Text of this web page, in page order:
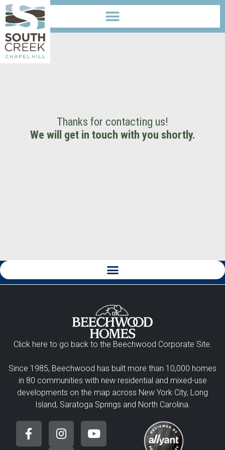
Thanks for contacting us!
We will get in touch with you shortly.
Click here to go back to the Beechwood Corporate Site.
Since 1985, Beechwood has built more than 10,000 homes
in 80 communities with new residential and mixed-use
developments on the map across New York City, Long
Island, Saratoga Springs and North Carolina.